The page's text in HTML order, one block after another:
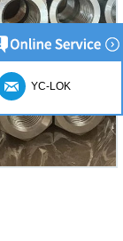
YC-LOK